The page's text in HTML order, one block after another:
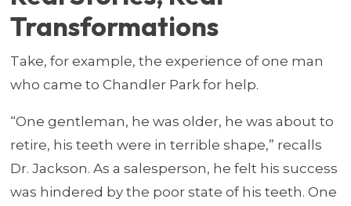
Transformations
Take, for example, the experience of one man
who came to Chandler Park for help.
“One gentleman, he was older, he was about to
retire, his teeth were in terrible shape,” recalls
Dr. Jackson. As a salesperson, he felt his success
was hindered by the poor state of his teeth. One